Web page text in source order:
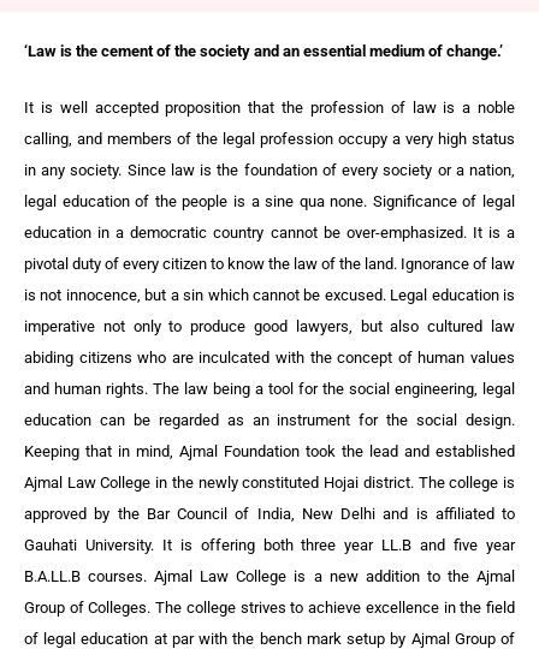
‘Law is the cement of the society and an essential medium of change.’
It is well accepted proposition that the profession of law is a noble
calling, and members of the legal profession occupy a very high status
in any society. Since law is the foundation of every society or a nation,
legal education of the people is a sine qua none. Significance of legal
education in a democratic country cannot be over-emphasized. It is a
pivotal duty of every citizen to know the law of the land. Ignorance of law
is not innocence, but a sin which cannot be excused. Legal education is
imperative not only to produce good lawyers, but also cultured law
abiding citizens who are inculcated with the concept of human values
and human rights. The law being a tool for the social engineering, legal
education can be regarded as an instrument for the social design.
Keeping that in mind, Ajmal Foundation took the lead and established
Ajmal Law College in the newly constituted Hojai district. The college is
approved by the Bar Council of India, New Delhi and is affiliated to
Gauhati University. It is offering both three year LL.B and five year
B.A.LL.B courses. Ajmal Law College is a new addition to the Ajmal
Group of Colleges. The college strives to achieve excellence in the field
of legal education at par with the bench mark setup by Ajmal Group of